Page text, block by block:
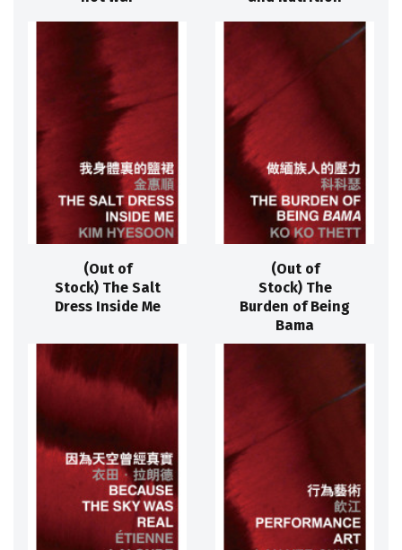
(Out of
Stock) The Salt
Dress Inside Me
(Out of
Stock) The
Burden of Being
Bama